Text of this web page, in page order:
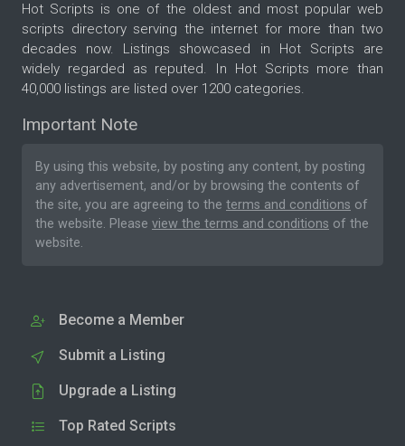
Hot Scripts is one of the oldest and most popular web
scripts directory serving the internet for more than two
decades now. Listings showcased in Hot Scripts are
widely regarded as reputed. In Hot Scripts more than
40,000 listings are listed over 1200 categories.
Important Note
By using this website, by posting any content, by posting
any advertisement, and/or by browsing the contents of
the site, you are agreeing to the terms and conditions of
the website. Please view the terms and conditions of the
website.
Become a Member
Submit a Listing
Upgrade a Listing
Top Rated Scripts